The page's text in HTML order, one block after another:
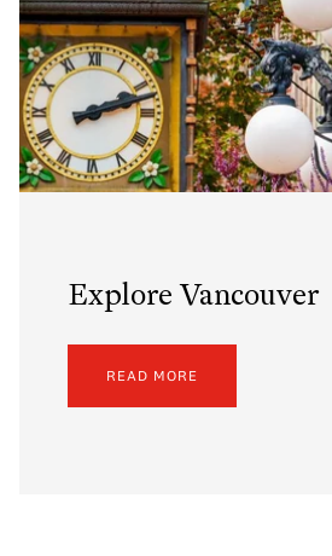
Explore Vancouver
READ MORE